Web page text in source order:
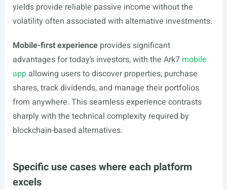
yields provide reliable passive income without the
volatility often associated with alternative investments.
Mobile-first experienceprovides significant
advantages for today’s investors, with the Ark7 mobile
appallowing users to discover properties, purchase
shares, track dividends, and manage their portfolios
from anywhere. This seamless experience contrasts
sharply with the technical complexity required by
blockchain-based alternatives.
Specific use cases where each platform
excels